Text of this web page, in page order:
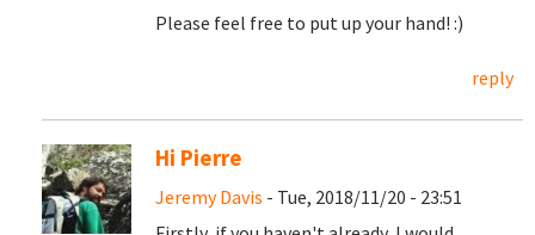
Please feel free to put up your hand! :)
reply
Hi Pierre
Jeremy Davis - Tue, 2018/11/20 - 23:51